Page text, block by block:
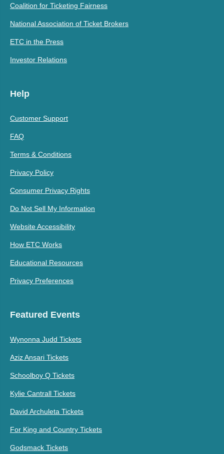
Coalition for Ticketing Fairness
National Association of Ticket Brokers
ETC in the Press
Investor Relations
Help
Customer Support
FAQ
Terms & Conditions
Privacy Policy
Consumer Privacy Rights
Do Not Sell My Information
Website Accessibility
How ETC Works
Educational Resources
Privacy Preferences
Featured Events
Wynonna Judd Tickets
Aziz Ansari Tickets
Schoolboy Q Tickets
Kylie Cantrall Tickets
David Archuleta Tickets
For King and Country Tickets
Godsmack Tickets